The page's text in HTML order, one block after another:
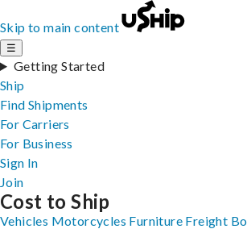
Skip to main content
☰
Getting Started
Ship
Find Shipments
For Carriers
For Business
Sign In
Join
Cost to Ship
Vehicles Motorcycles Furniture Freight